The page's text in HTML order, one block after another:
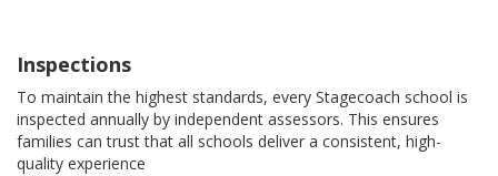
Inspections
To maintain the highest standards, every Stagecoach school is
inspected annually by independent assessors. This ensures
families can trust that all schools deliver a consistent, high-
quality experience